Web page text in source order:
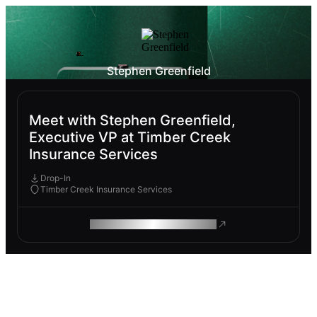
Stephen Greenfield
Meet with Stephen Greenfield,
Executive VP at Timber Creek
Insurance Services
Drop-In
Timber Creek Insurance Services